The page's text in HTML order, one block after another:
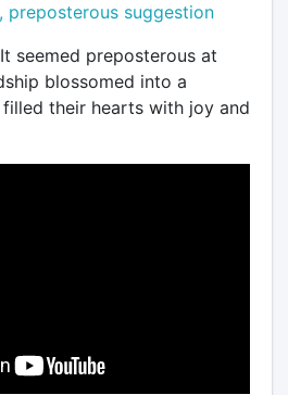
preposterous suggestion
It seemed preposterous at
blossomed into a
their hearts with joy and